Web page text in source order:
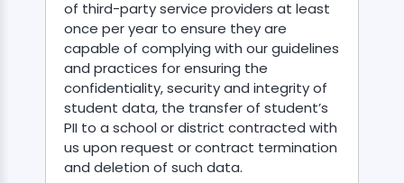
of third-party service providers at least
once per year to ensure they are
capable of complying with our guidelines
and practices for ensuring the
confidentiality, security and integrity of
student data, the transfer of student’s
PII to a school or district contracted with
us upon request or contract termination
and deletion of such data.